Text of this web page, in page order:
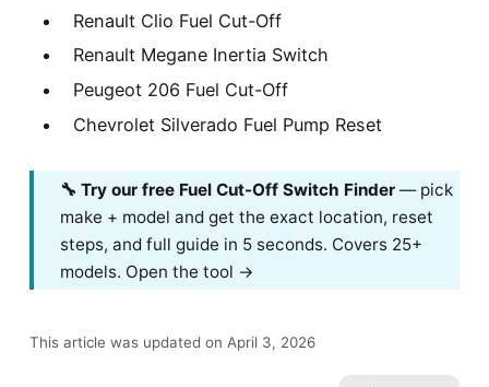
Renault Clio Fuel Cut-Off
Renault Megane Inertia Switch
Peugeot 206 Fuel Cut-Off
Chevrolet Silverado Fuel Pump Reset
🔧 Try our free Fuel Cut-Off Switch Finder — pick
make + model and get the exact location, reset
steps, and full guide in 5 seconds. Covers 25+
models. Open the tool →
This article was updated on April 3, 2026